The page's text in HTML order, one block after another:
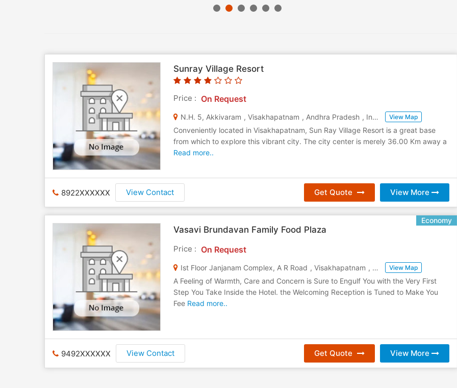
Sunray Village Resort
Price : On Request
N.H. 5, Akkivaram , Visakhapatnam , Andhra Pradesh , India View Map
Conveniently located in Visakhapatnam, Sun Ray Village Resort is a great base
from which to explore this vibrant city. The city center is merely 36.00 Km away a
Read more..
8922XXXXXX View Contact Get Quote View More
Economy
Vasavi Brundavan Family Food Plaza
Price : On Request
Ist Floor Janjanam Complex, A R Road , Visakhapatnam , Andhra Pradesh
View Map
A Feeling of Warmth, Care and Concern is Sure to Engulf You with the Very First
Step You Take Inside the Hotel. the Welcoming Reception is Tuned to Make You
Fee Read more..
9492XXXXXX View Contact Get Quote View More